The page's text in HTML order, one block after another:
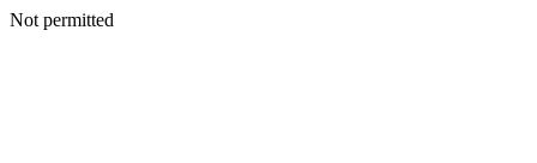
Not permitted